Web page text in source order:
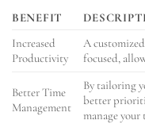
BENEFIT
Increased
Productivity
A
focused,
Better Time
Management
By tailoring
better
manage your